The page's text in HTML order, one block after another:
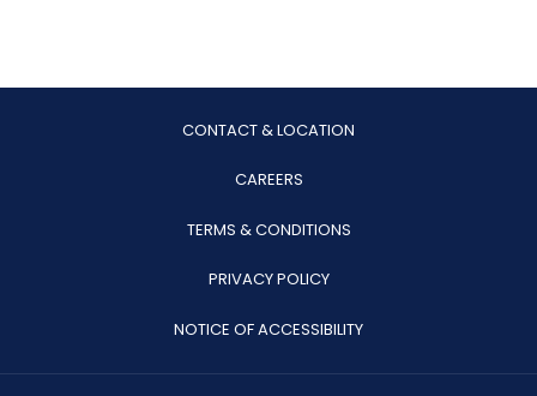
CONTACT & LOCATION
CAREERSOPENS
NEW
TAB
TERMS & CONDITIONS
PRIVACY POLICY
NOTICE OF ACCESSIBILITY